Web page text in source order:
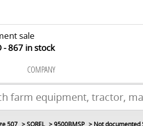
sale
867 in stock
COMPANY
507 SOREL 9500BMSP Not documented